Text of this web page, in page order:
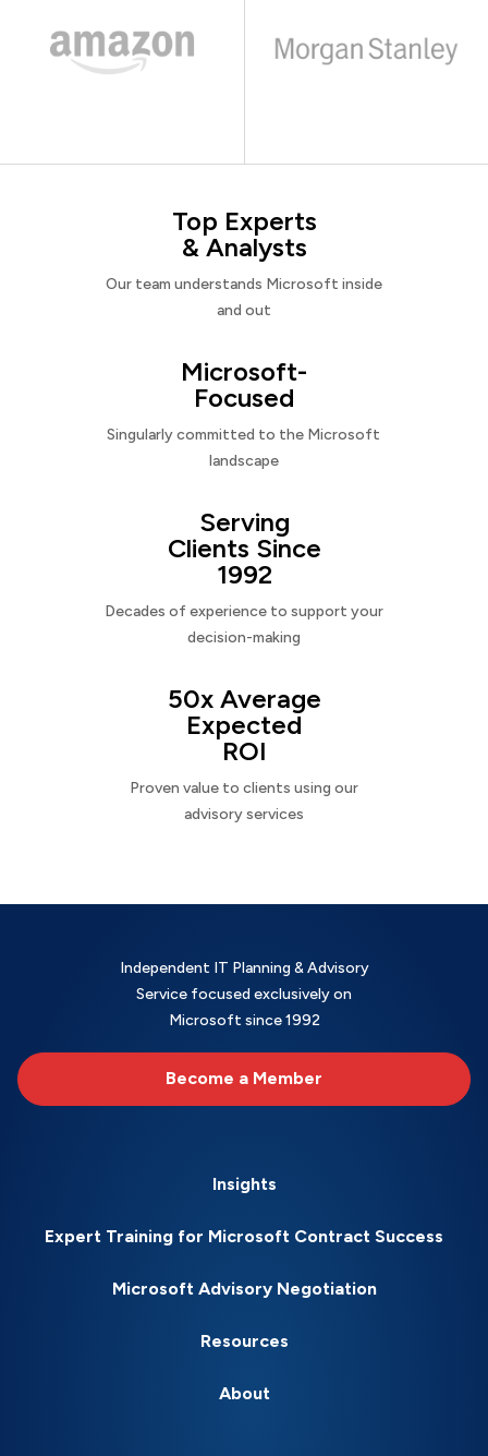
Top Experts
& Analysts
Our team understands Microsoft inside
and out
Microsoft-
Focused
Singularly committed to the Microsoft
landscape
Serving
Clients Since
1992
Decades of experience to support your
decision-making
50x Average
Expected
ROI
Proven value to clients using our
advisory services
Independent IT Planning & Advisory
Service focused exclusively on
Microsoft since 1992
Become a Member
Insights
Expert Training for Microsoft Contract Success
Microsoft Advisory Negotiation
Resources
About